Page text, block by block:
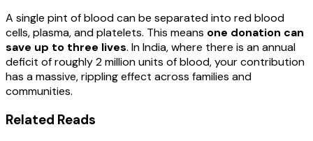
A single pint of blood can be separated into red blood
cells, plasma, and platelets. This means one donation can
save up to three lives. In India, where there is an annual
deficit of roughly 2 million units of blood, your contribution
has a massive, rippling effect across families and
communities.
Related Reads